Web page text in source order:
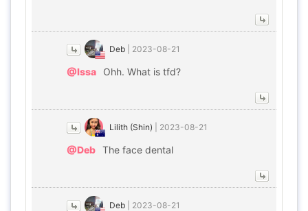
Deb 2023-08-21
@Issa Ohh. What is tfd?
Lilith (Shin) 2023-08-21
@Deb The face dental
Deb 2023-08-21